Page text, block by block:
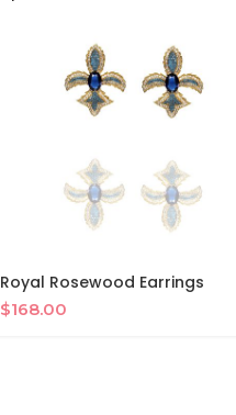
Royal Rosewood Earrings
$168.00